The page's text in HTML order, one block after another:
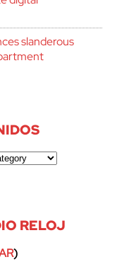
slanderous
RELOJ
)